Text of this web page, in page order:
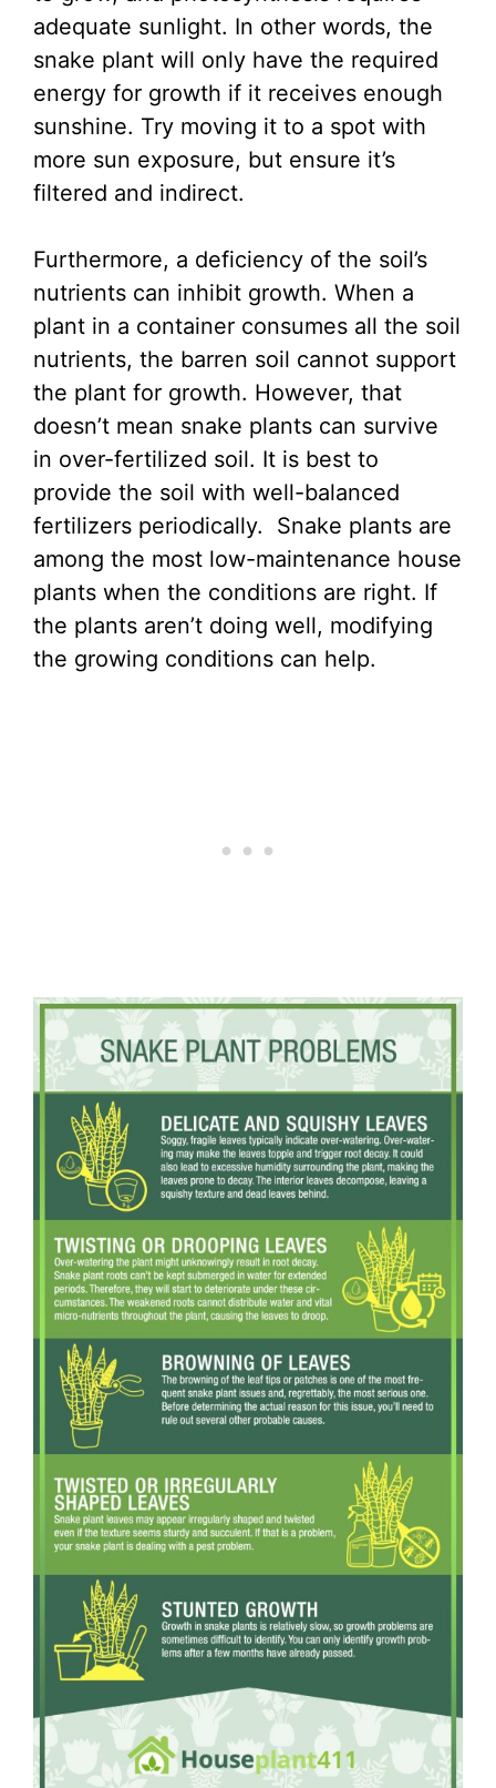
adequate sunlight. In other words, the
snake plant will only have the required
energy for growth if it receives enough
sunshine. Try moving it to a spot with
more sun exposure, but ensure it’s
filtered and indirect.
Furthermore, a deficiency of the soil’s
nutrients can inhibit growth. When a
plant in a container consumes all the soil
nutrients, the barren soil cannot support
the plant for growth. However, that
doesn’t mean snake plants can survive
in over-fertilized soil. It is best to
provide the soil with well-balanced
fertilizers periodically. Snake plants are
among the most low-maintenance house
plants when the conditions are right. If
the plants aren’t doing well, modifying
the growing conditions can help.